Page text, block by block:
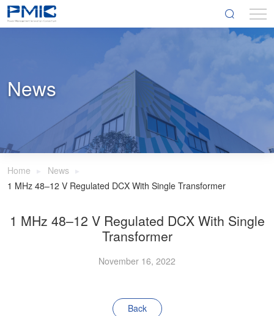
News
Home
News
1 MHz 48–12 V Regulated DCX With Single Transformer
1 MHz 48–12 V Regulated DCX With Single
Transformer
November 16, 2022
Back